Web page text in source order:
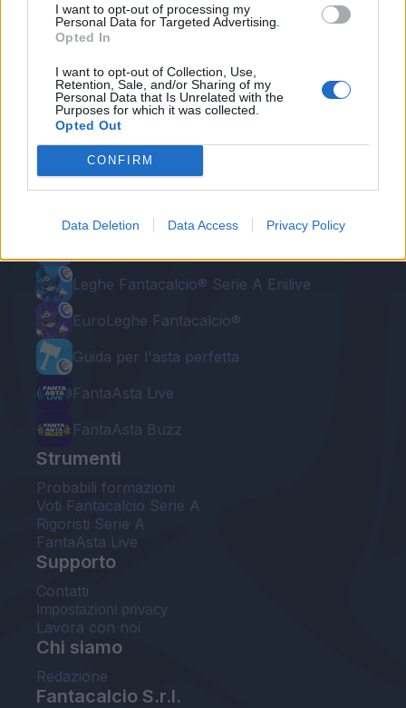
I want to opt-out of processing my
Personal Data for Targeted Advertising.
Opted In
I want to opt-out of Collection, Use,
Retention, Sale, and/or Sharing of my
Personal Data that Is Unrelated with the
Purposes for which it was collected.
Opted Out
CONFIRM
Data Deletion Data Access Privacy Policy
per Zielinski.
Leghe Fantacalcio® Serie A Enilive
EuroLeghe Fantacalcio®
Guida per l'asta perfetta
FantaAsta Live
FantaAsta Buzz
Strumenti
Probabili formazioni
Voti Fantacalcio Serie A
Rigoristi Serie A
FantaAsta Live
Supporto
Contatti
Impostazioni privacy
Lavora con noi
Chi siamo
Redazione
Fantacalcio S.r.l.